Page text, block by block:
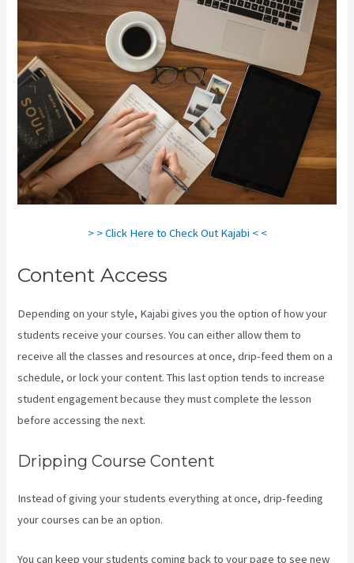
> > Click Here to Check Out Kajabi < <
Content Access
Depending on your style, Kajabi gives you the option of how your
students receive your courses. You can either allow them to
receive all the classes and resources at once, drip-feed them on a
schedule, or lock your content. This last option tends to increase
student engagement because they must complete the lesson
before accessing the next.
Dripping Course Content
Instead of giving your students everything at once, drip-feeding
your courses can be an option.
You can keep your students coming back to your page to see new